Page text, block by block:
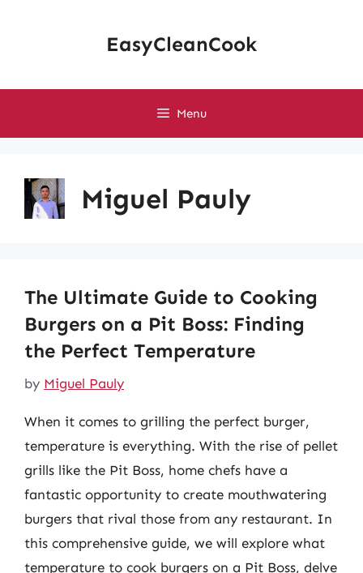
EasyCleanCook
Menu
Miguel Pauly
The Ultimate Guide to Cooking
Burgers on a Pit Boss: Finding
the Perfect Temperature
by Miguel Pauly
When it comes to grilling the perfect burger,
temperature is everything. With the rise of pellet
grills like the Pit Boss, home chefs have a
fantastic opportunity to create mouthwatering
burgers that rival those from any restaurant. In
this comprehensive guide, we will explore what
temperature to cook burgers on a Pit Boss, delve